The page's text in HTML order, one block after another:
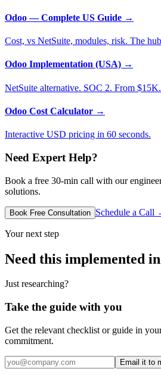
Odoo — Complete US Guide →
Cost, vs NetSuite, modules, risk. The
Odoo Implementation (USA) →
NetSuite alternative. SOC 2. From $15K.
Odoo Cost Calculator →
Interactive USD pricing in 60 seconds.
Need Expert Help?
Book a free 30-min call with our
solutions.
Book Free Consultation Schedule a Call
Your next step
Need this implemented
Just researching?
Take the guide with you
Get the relevant checklist or guide in
commitment.
Email it to